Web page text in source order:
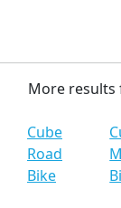
More results
Cube
Road
Bike